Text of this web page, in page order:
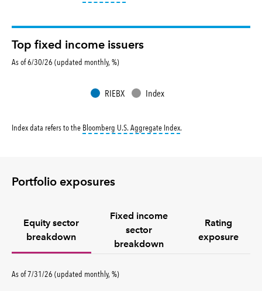
Top fixed income issuers
As of 6/30/26 (updated monthly, %)
RIEBX Index
Index data refers to the Bloomberg U.S. Aggregate Indextooltip:
.
Portfolio exposures
Equity sector
breakdown
Fixed income
sector
breakdown
Rating
exposure
As of7/31/26 (updated monthly,%percent
)